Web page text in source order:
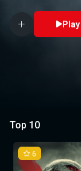
fun. Packed with
moments, this
true daredevil. 🏅🤣
Top 10
6